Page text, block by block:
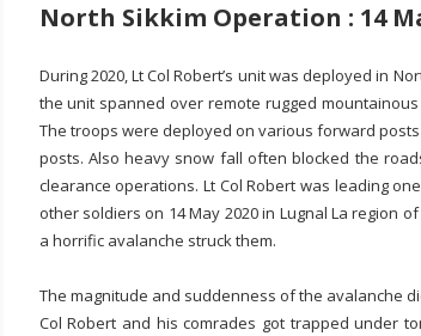
North Sikkim Operation : 14
During 2020, Lt Col Robert’s unit was deployed in
the unit spanned over remote rugged
The troops were deployed on various forward
posts. Also heavy snow fall often blocked the
clearance operations. Lt Col Robert was leading
other soldiers on 14 May 2020 in Lugnal La region
a horrific avalanche struck them.
The magnitude and suddenness of the avalanche
Col Robert and his comrades got trapped under